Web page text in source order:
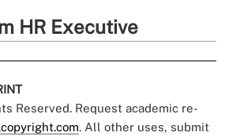
HR Executive
Reserved. Request academic re-
. All other uses, submit